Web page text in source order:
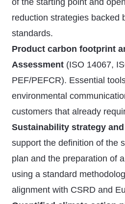
of the starting point and
reduction strategies backed
standards.
Product carbon footprint
Assessment (ISO 14067,
PEF/PEFCR). Essential
environmental
customers that already
Sustainability strategy
support the definition of the
plan and the preparation of
using a standard
alignment with CSRD and